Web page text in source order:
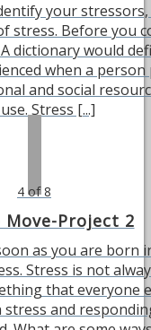
your
stress. Before you
dictionary would
when a person
and social
Stress [...]
4 of 8
Move-Project 2
as you are born
Stress is not
that everyone
stress and